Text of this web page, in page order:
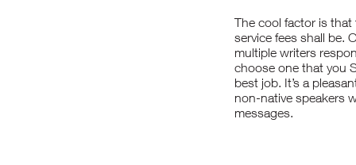
The cool factor is that
service fees shall be.
multiple writers
choose one that you
best job. It’s a
non-native speakers
messages.